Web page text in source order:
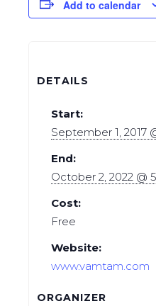
Add to calendar
DETAILS
Start:
September 1, 2017
End:
October 2, 2022 @
Cost:
Free
Website:
www.vamtam.com
ORGANIZER